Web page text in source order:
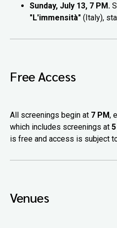
Sunday, July 13, 7 PM.
"L'immensità" (Italy),
Free Access
All screenings begin at 7 PM,
which includes screenings at
is free and access is subject
Venues